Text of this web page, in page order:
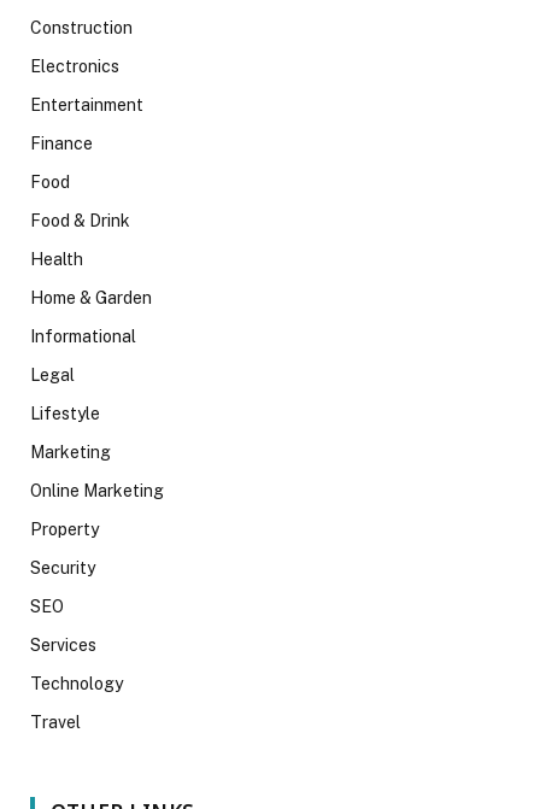
Construction
Electronics
Entertainment
Finance
Food
Food & Drink
Health
Home & Garden
Informational
Legal
Lifestyle
Marketing
Online Marketing
Property
Security
SEO
Services
Technology
Travel